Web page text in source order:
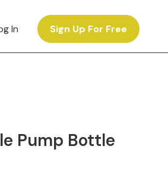
In Sign Up For Free
Pump Bottle